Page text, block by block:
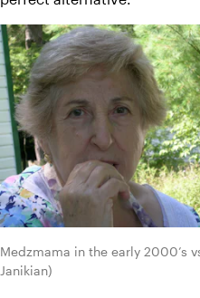
Medzmama in the early 2000’s
Janikian)